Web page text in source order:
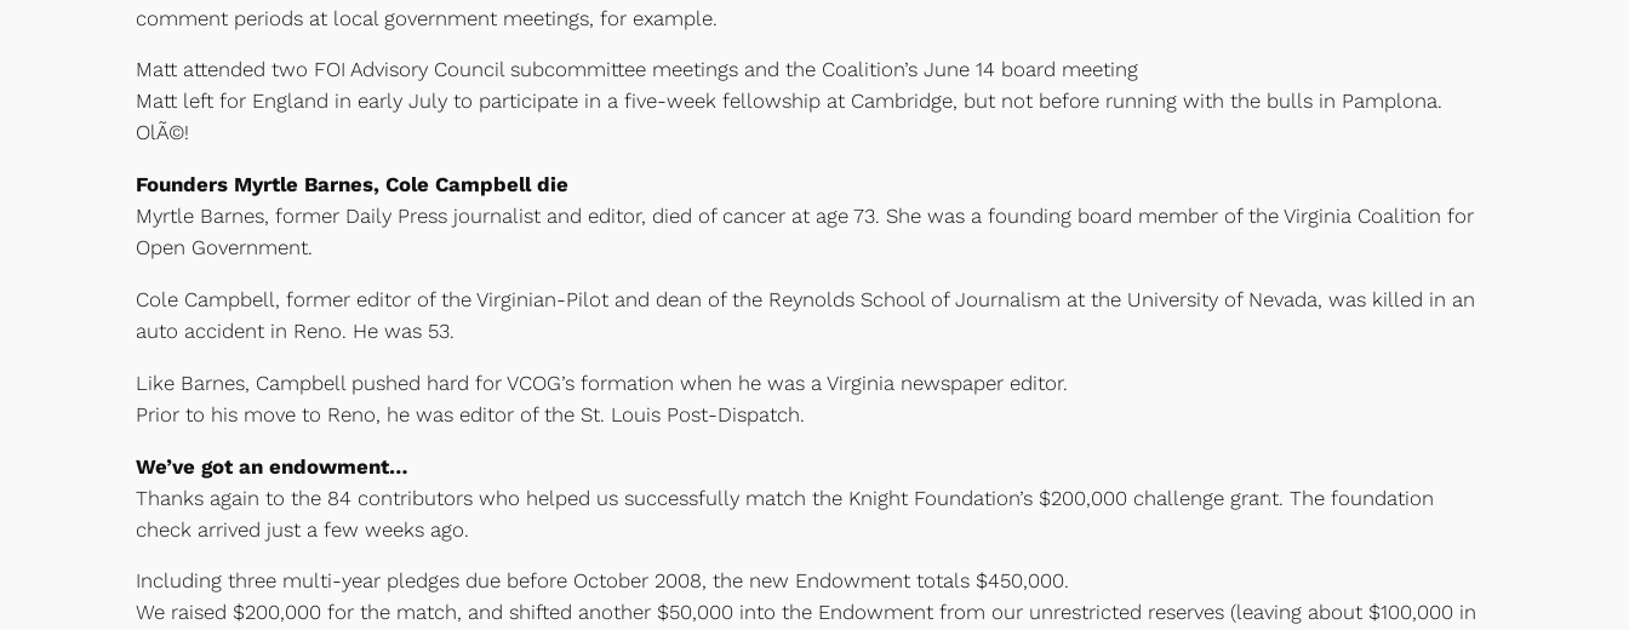
comment periods at local government meetings, for example.
Matt attended two FOI Advisory Council subcommittee meetings and the Coalition’s June 14 board meeting
Matt left for England in early July to participate in a five-week fellowship at Cambridge, but not before running with the bulls in Pamplona.
OlÃ©!
Founders Myrtle Barnes, Cole Campbell die
Myrtle Barnes, former Daily Press journalist and editor, died of cancer at age 73. She was a founding board member of the Virginia Coalition for
Open Government.
Cole Campbell, former editor of the Virginian-Pilot and dean of the Reynolds School of Journalism at the University of Nevada, was killed in an
auto accident in Reno. He was 53.
Like Barnes, Campbell pushed hard for VCOG’s formation when he was a Virginia newspaper editor.
Prior to his move to Reno, he was editor of the St. Louis Post-Dispatch.
We’ve got an endowment…
Thanks again to the 84 contributors who helped us successfully match the Knight Foundation’s $200,000 challenge grant. The foundation
check arrived just a few weeks ago.
Including three multi-year pledges due before October 2008, the new Endowment totals $450,000.
We raised $200,000 for the match, and shifted another $50,000 into the Endowment from our unrestricted reserves (leaving about $100,000 in